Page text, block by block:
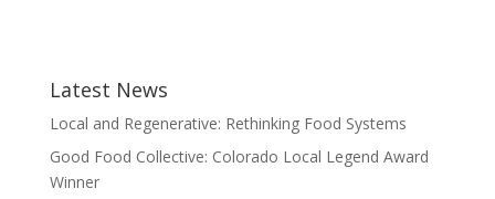
Latest News
Local and Regenerative: Rethinking Food Systems
Good Food Collective: Colorado Local Legend Award
Winner